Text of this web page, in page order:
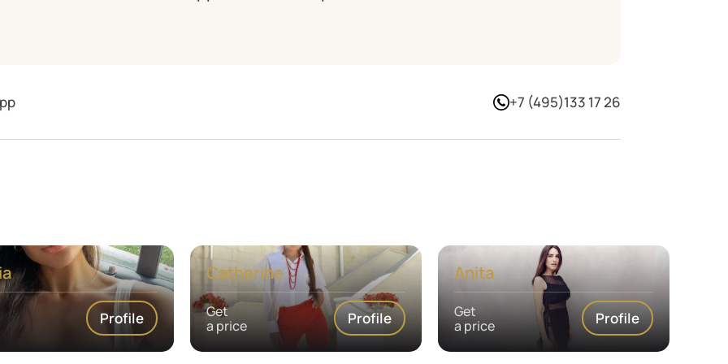
+7 (495)133 17 26
Profile
Catherine
Get
a price
Profile
Anita
Get
a price
Profile